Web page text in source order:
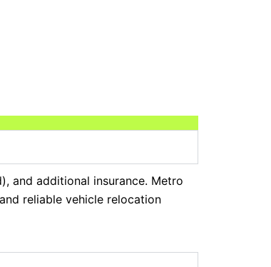
and additional insurance. Metro
reliable vehicle relocation